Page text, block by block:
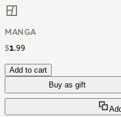
MANGA
$1.99
Add to cart
Buy as gift